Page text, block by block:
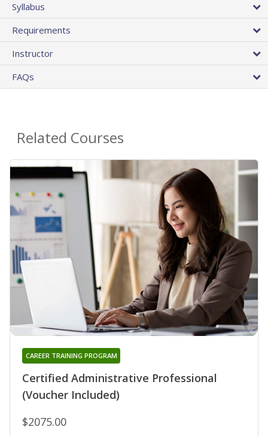
Syllabus
Requirements
Instructor
FAQs
Related Courses
Certified Administrative Professional
(Voucher Included)
CAREER TRAINING PROGRAM
$2075.00